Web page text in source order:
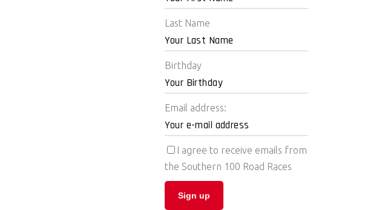
Last Name
Birthday
Email address:
I agree to receive emails from
the Southern 100 Road Races